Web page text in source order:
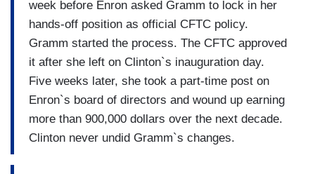
week before Enron asked Gramm to lock in her
hands-off position as official CFTC policy.
Gramm started the process. The CFTC approved
it after she left on Clinton`s inauguration day.
Five weeks later, she took a part-time post on
Enron`s board of directors and wound up earning
more than 900,000 dollars over the next decade.
Clinton never undid Gramm`s changes.